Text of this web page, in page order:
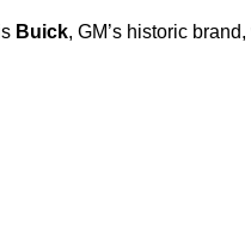
Buick, GM’s historic